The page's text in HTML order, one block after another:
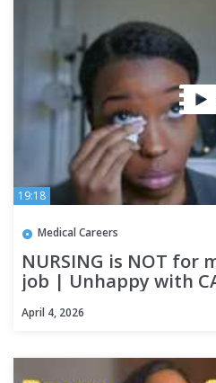
19:18
Medical Careers
NURSING is NOT for
job | Unhappy with
April 4, 2026